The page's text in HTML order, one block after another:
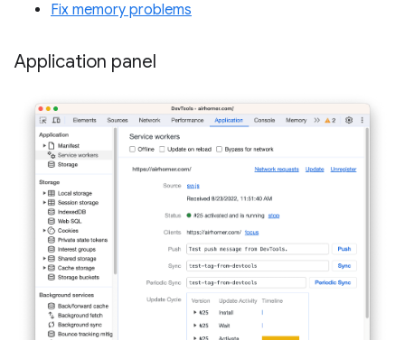
Fix memory problems
Application panel